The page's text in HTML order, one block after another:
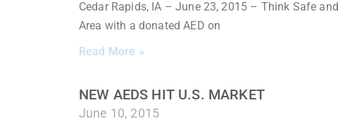
Cedar Rapids, IA – June 23, 2015 – Think Safe
Area with a donated AED on
Read More »
NEW AEDS HIT U.S. MARKET
June 10, 2015